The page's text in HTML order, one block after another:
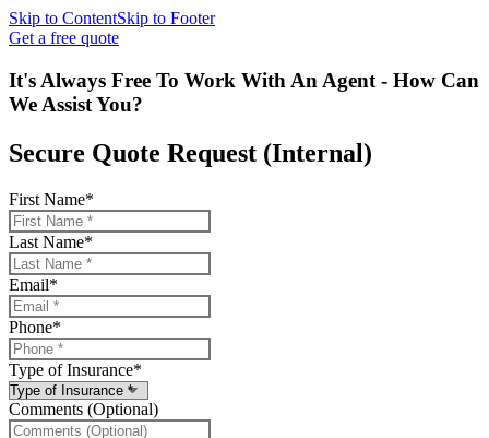
Skip to ContentSkip to Footer
Get a free quote
It's Always Free To Work With An Agent - How Can
We Assist You?
Secure Quote Request (Internal)
First Name*
Last Name*
Email*
Phone*
Type of Insurance*
Comments (Optional)